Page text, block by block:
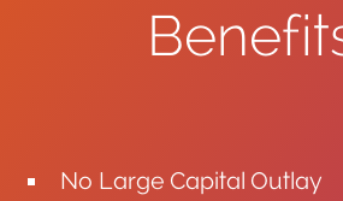
No Large Capital Outlay